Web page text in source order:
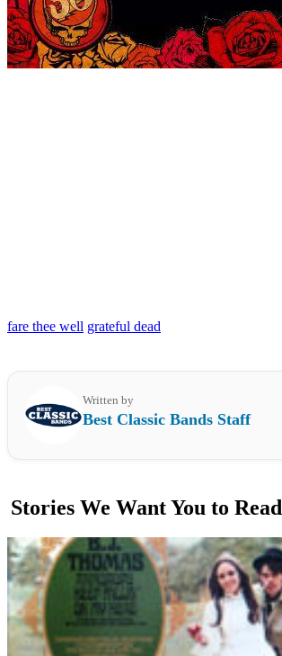
fare thee well grateful dead
Written by
Best Classic Bands Staff
Stories We Want You to Read